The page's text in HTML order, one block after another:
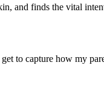
and finds the vital
to capture how my